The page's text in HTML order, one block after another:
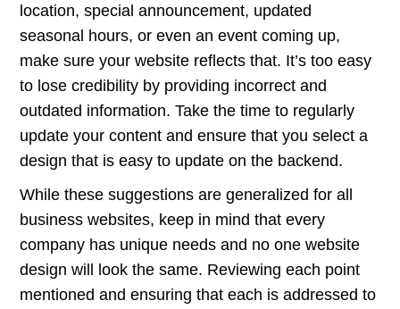
location, special announcement, updated
seasonal hours, or even an event coming up,
make sure your website reflects that. It’s too easy
to lose credibility by providing incorrect and
outdated information. Take the time to regularly
update your content and ensure that you select a
design that is easy to update on the backend.
While these suggestions are generalized for all
business websites, keep in mind that every
company has unique needs and no one website
design will look the same. Reviewing each point
mentioned and ensuring that each is addressed to